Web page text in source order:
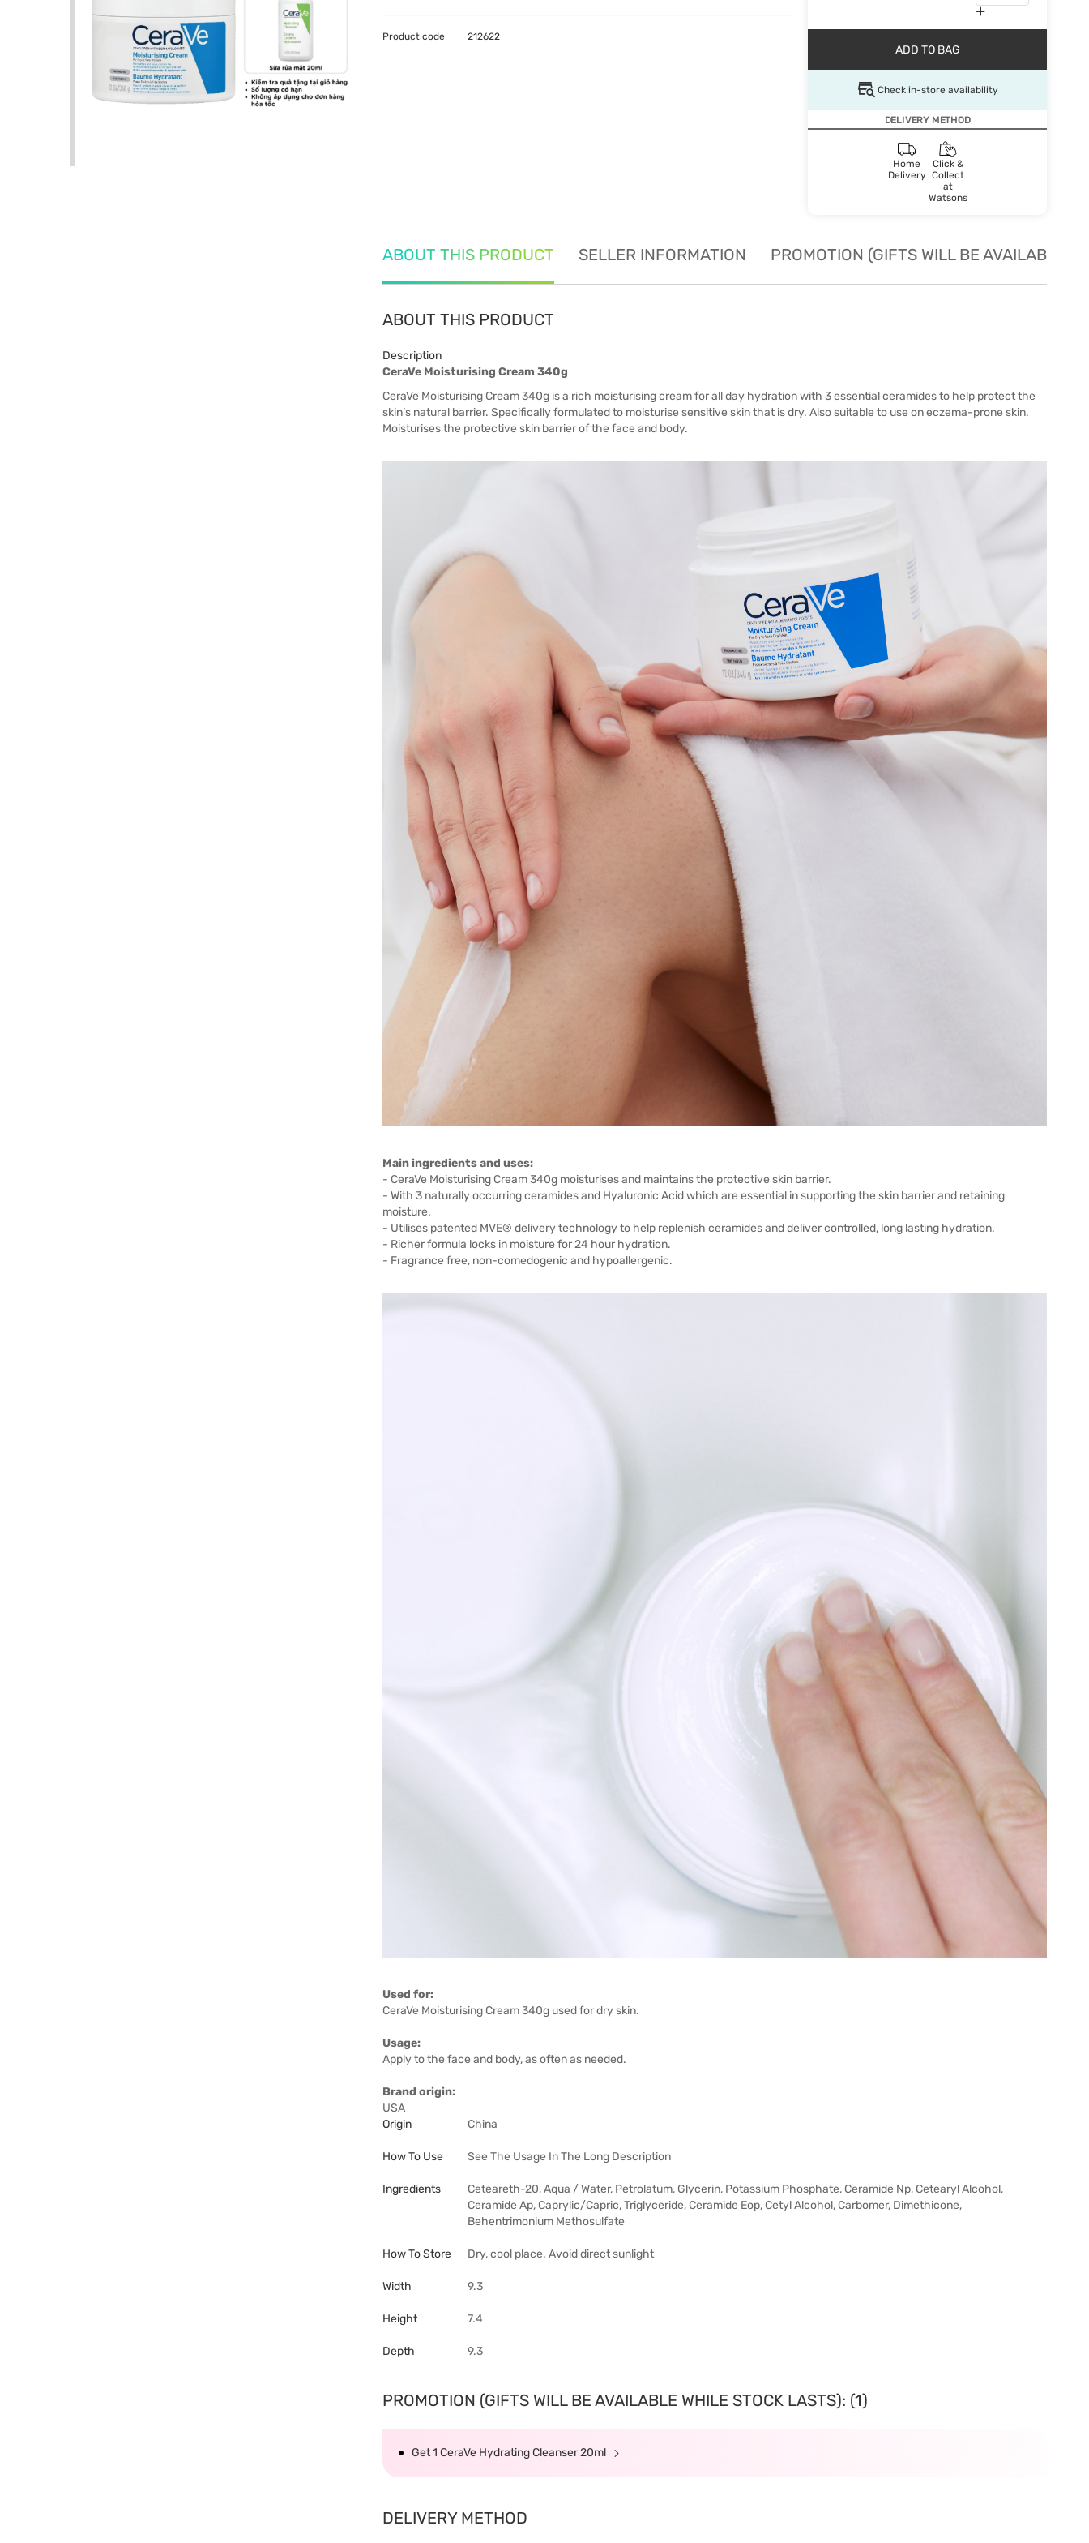
ADD TO BAG
Check in-store availability
DELIVERY METHOD
Home
Delivery
Click &
Collect
at
Watsons
Product code 212622
ABOUT THIS PRODUCT SELLER INFORMATION PROMOTION (GIFTS WILL BE AVAILABLE
ABOUT THIS PRODUCT
Description
CeraVe Moisturising Cream 340g
CeraVe Moisturising Cream 340g is a rich moisturising cream for all day hydration with 3 essential ceramides to help protect the
skin’s natural barrier. Specifically formulated to moisturise sensitive skin that is dry. Also suitable to use on eczema-prone skin.
Moisturises the protective skin barrier of the face and body.
Main ingredients and uses:
- CeraVe Moisturising Cream 340g moisturises and maintains the protective skin barrier.
- With 3 naturally occurring ceramides and Hyaluronic Acid which are essential in supporting the skin barrier and retaining
moisture.
- Utilises patented MVE® delivery technology to help replenish ceramides and deliver controlled, long lasting hydration.
- Richer formula locks in moisture for 24 hour hydration.
- Fragrance free, non-comedogenic and hypoallergenic.
Used for:
CeraVe Moisturising Cream 340g used for dry skin.
Usage:
Apply to the face and body, as often as needed.
Brand origin:
USA
Origin
China
How To Use See The Usage In The Long Description
Ingredients
Ceteareth-20, Aqua / Water, Petrolatum, Glycerin, Potassium Phosphate, Ceramide Np, Cetearyl Alcohol,
Ceramide Ap, Caprylic/Capric, Triglyceride, Ceramide Eop, Cetyl Alcohol, Carbomer, Dimethicone,
Behentrimonium Methosulfate
How To Store Dry, cool place. Avoid direct sunlight
Width 9.3
Height 7.4
Depth 9.3
PROMOTION (GIFTS WILL BE AVAILABLE WHILE STOCK LASTS): (1)
Get 1 CeraVe Hydrating Cleanser 20ml
DELIVERY METHOD